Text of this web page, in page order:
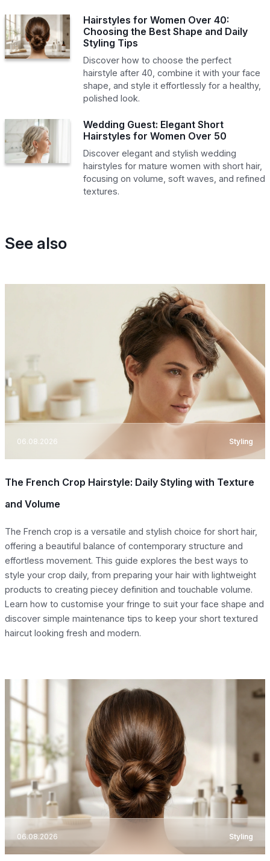
Hairstyles for Women Over 40:
Choosing the Best Shape and Daily
Styling Tips
Discover how to choose the perfect
hairstyle after 40, combine it with your face
shape, and style it effortlessly for a healthy,
polished look.
Wedding Guest: Elegant Short
Hairstyles for Women Over 50
Discover elegant and stylish wedding
hairstyles for mature women with short hair,
focusing on volume, soft waves, and refined
textures.
See also
06.08.2026 Styling
The French Crop Hairstyle: Daily Styling with Texture
and Volume
The French crop is a versatile and stylish choice for short hair,
offering a beautiful balance of contemporary structure and
effortless movement. This guide explores the best ways to
style your crop daily, from preparing your hair with lightweight
products to creating piecey definition and touchable volume.
Learn how to customise your fringe to suit your face shape and
discover simple maintenance tips to keep your short textured
haircut looking fresh and modern.
06.08.2026 Styling